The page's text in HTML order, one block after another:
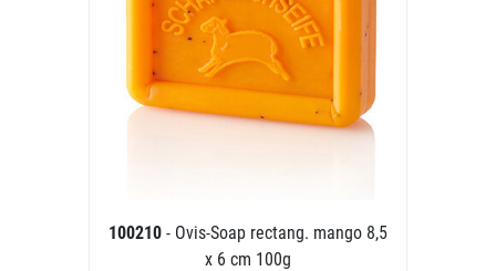
100210 - Ovis-Soap rectang. mango 8,5
x 6 cm 100g